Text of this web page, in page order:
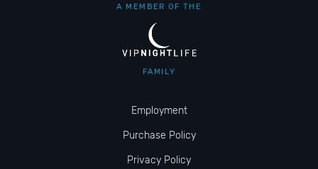
A MEMBER OF THE
FAMILY
Employment
Purchase Policy
Privacy Policy